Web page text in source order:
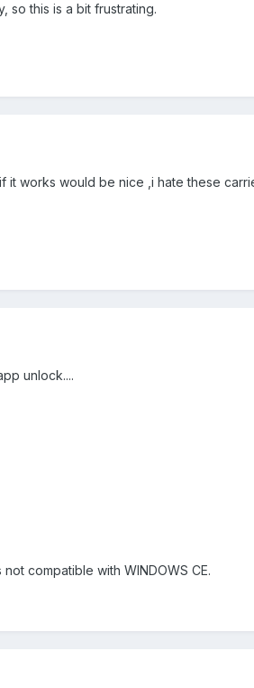
so this is a bit frustrating.
it works would be nice ,i hate these
unlock....
compatible with WINDOWS CE.